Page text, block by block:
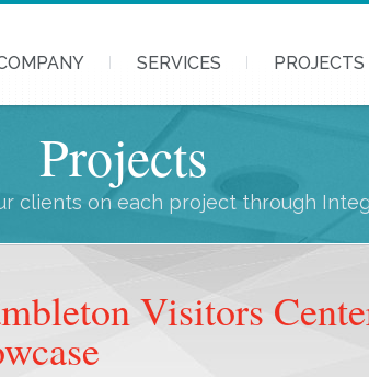
SERVICES PROJECTS
Projects
clients on each project through
Visitors